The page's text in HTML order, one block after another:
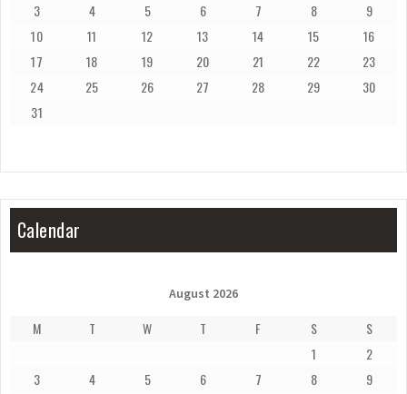
3
4 5 6 7 8
9
10
11 12 13 14 15
16
17
18 19 20 21 22
23
24
25 26 27 28 29
30
31
Calendar
August 2026
M T W T F S
S
1
2
3
4 5 6 7 8
9